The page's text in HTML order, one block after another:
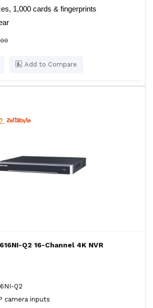
1,000 cards & fingerprints
Add to Compare
Q2 16-Channel 4K NVR
Q2
camera inputs